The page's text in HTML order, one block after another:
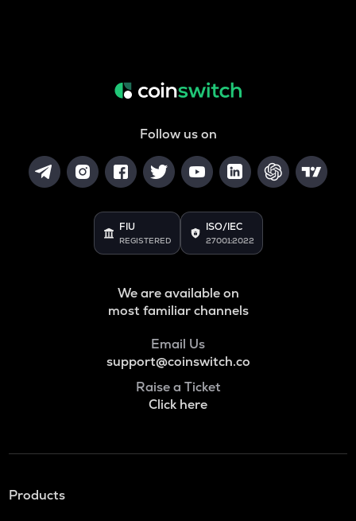
Follow us on
FIU
REGISTERED
ISO/IEC
27001:2022
We are available on
most familiar channels
Email Us
support@coinswitch.co
Raise a Ticket
Click here
Products